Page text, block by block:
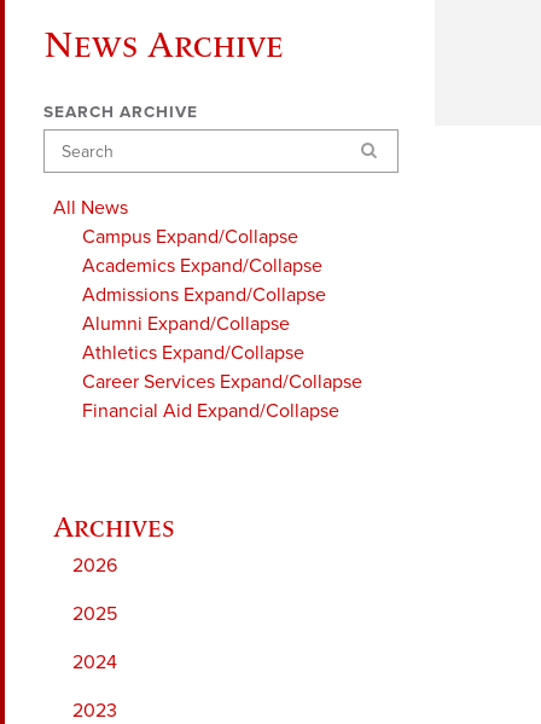
News Archive
SEARCH ARCHIVE
Search
All News
Campus Expand/Collapse
Academics Expand/Collapse
Admissions Expand/Collapse
Alumni Expand/Collapse
Athletics Expand/Collapse
Career Services Expand/Collapse
Financial Aid Expand/Collapse
2026
2025
2024
2023